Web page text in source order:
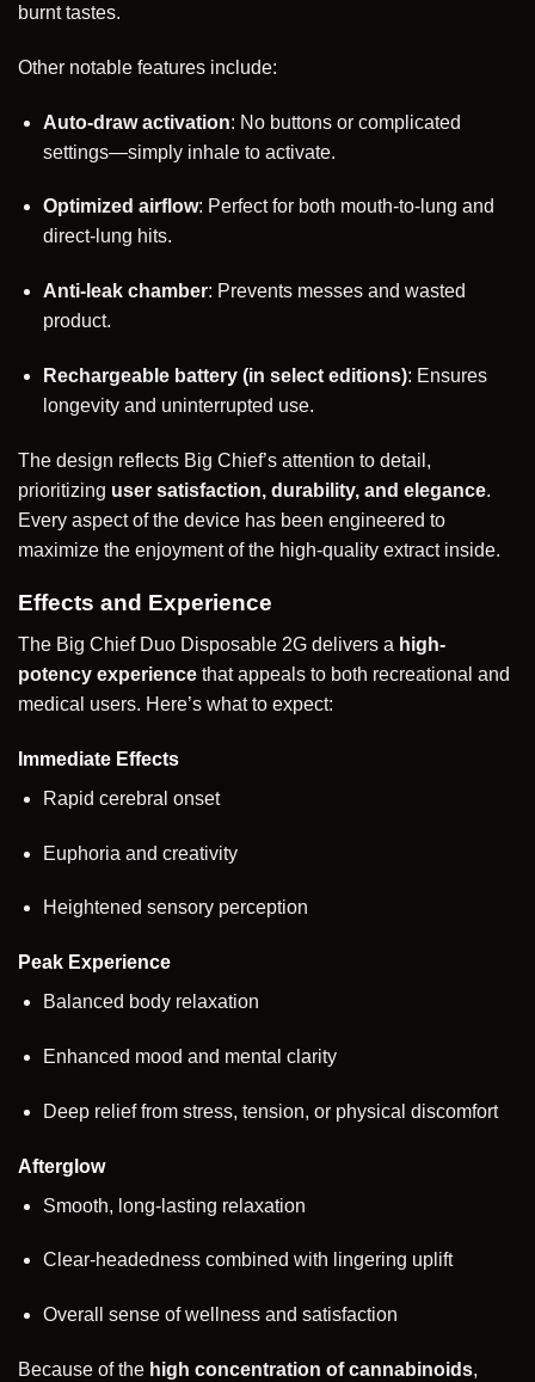
burnt tastes.
Other notable features include:
Auto-draw activation: No buttons or complicated
settings—simply inhale to activate.
Optimized airflow: Perfect for both mouth-to-lung and
direct-lung hits.
Anti-leak chamber: Prevents messes and wasted
product.
Rechargeable battery (in select editions): Ensures
longevity and uninterrupted use.
The design reflects Big Chief’s attention to detail,
prioritizing user satisfaction, durability, and elegance.
Every aspect of the device has been engineered to
maximize the enjoyment of the high-quality extract inside.
Effects and Experience
The Big Chief Duo Disposable 2G delivers a high-
potency experience that appeals to both recreational and
medical users. Here’s what to expect:
Immediate Effects
Rapid cerebral onset
Euphoria and creativity
Heightened sensory perception
Peak Experience
Balanced body relaxation
Enhanced mood and mental clarity
Deep relief from stress, tension, or physical discomfort
Afterglow
Smooth, long-lasting relaxation
Clear-headedness combined with lingering uplift
Overall sense of wellness and satisfaction
Because of the high concentration of cannabinoids,